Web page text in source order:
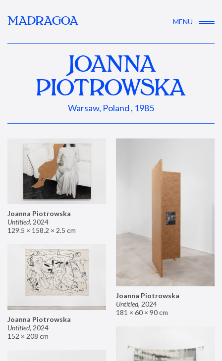
MADRAGOA MENU
JOANNA
PIOTROWSKA
Warsaw, Poland , 1985
Joanna Piotrowska
Untitled, 2024
129.5 × 158.2 × 2.5 cm
Joanna Piotrowska
Untitled, 2024
181 × 60 × 90 cm
Joanna Piotrowska
Untitled, 2024
152 × 208 cm